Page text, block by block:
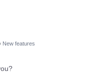
New features